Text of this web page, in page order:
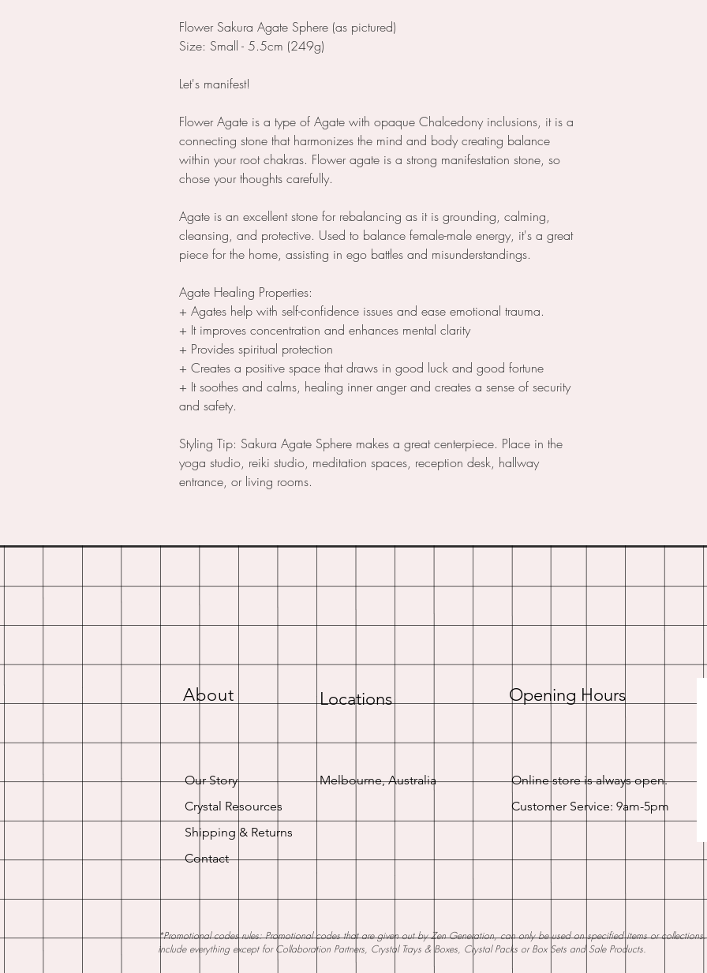
Flower Sakura Agate Sphere (as pictured)
Size: Small - 5.5cm (249g)
Let's manifest!
Flower Agate is a type of Agate with opaque Chalcedony inclusions, it is a
connecting stone that harmonizes the mind and body creating balance
within your root chakras. Flower agate is a strong manifestation stone, so
chose your thoughts carefully.
Agate is an excellent stone for rebalancing as it is grounding, calming,
cleansing, and protective. Used to balance female-male energy, it's a great
piece for the home, assisting in ego battles and misunderstandings.
Agate Healing Properties:
+ Agates help with self-confidence issues and ease emotional trauma.
+ It improves concentration and enhances mental clarity
+ Provides spiritual protection
+ Creates a positive space that draws in good luck and good fortune
+ It soothes and calms, healing inner anger and creates a sense of security
and safety.
Styling Tip: Sakura Agate Sphere makes a great centerpiece. Place in the
yoga studio, reiki studio, meditation spaces, reception desk, hallway
entrance, or living rooms.
About Locations
Our Story
Crystal Resources
Shipping & Returns
Contact
Melbourne, Australia
Opening Hours
Online store is always open.
Customer Service: 9am-5pm
*Promotional codes rules: Promotional codes that are given out by Zen Generation, can only be used on specified items or
include everything except for Collaboration Partners, Crystal Trays & Boxes, Crystal Packs or Box Sets and Sale Products.